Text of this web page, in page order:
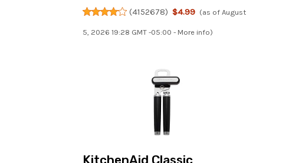
(4152678) $4.99 (as of August
5, 2026 19:28 GMT -05:00 - More info)
KitchenAid Classic